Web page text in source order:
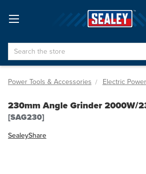
Search
Power Tools & Accessories Electric
230mm Angle Grinder 2000W/
[SAG230]
SealeyShare